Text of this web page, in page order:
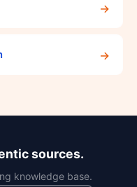
→
→
sources.
knowledge base.